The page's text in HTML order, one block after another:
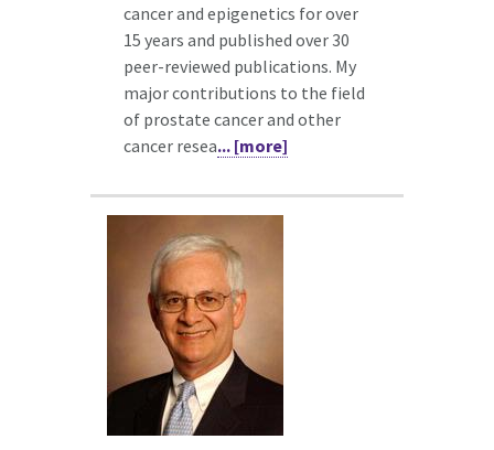
cancer and epigenetics for over
15 years and published over 30
peer-reviewed publications. My
major contributions to the field
of prostate cancer and other
cancer resea... [more]